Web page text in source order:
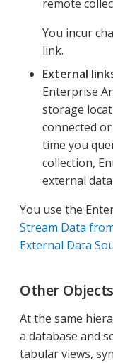
remote
You incur
link.
External
Enterprise
storage
connected
time you
collection,
external
You use the
Stream Data
External Data
Other Objects
At the same
a database and
tabular views,